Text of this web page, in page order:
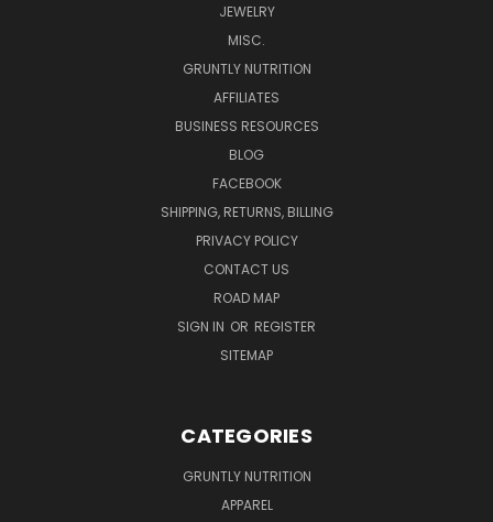
JEWELRY
MISC.
GRUNTLY NUTRITION
AFFILIATES
BUSINESS RESOURCES
BLOG
FACEBOOK
SHIPPING, RETURNS, BILLING
PRIVACY POLICY
CONTACT US
ROAD MAP
SIGN IN OR REGISTER
SITEMAP
CATEGORIES
GRUNTLY NUTRITION
APPAREL